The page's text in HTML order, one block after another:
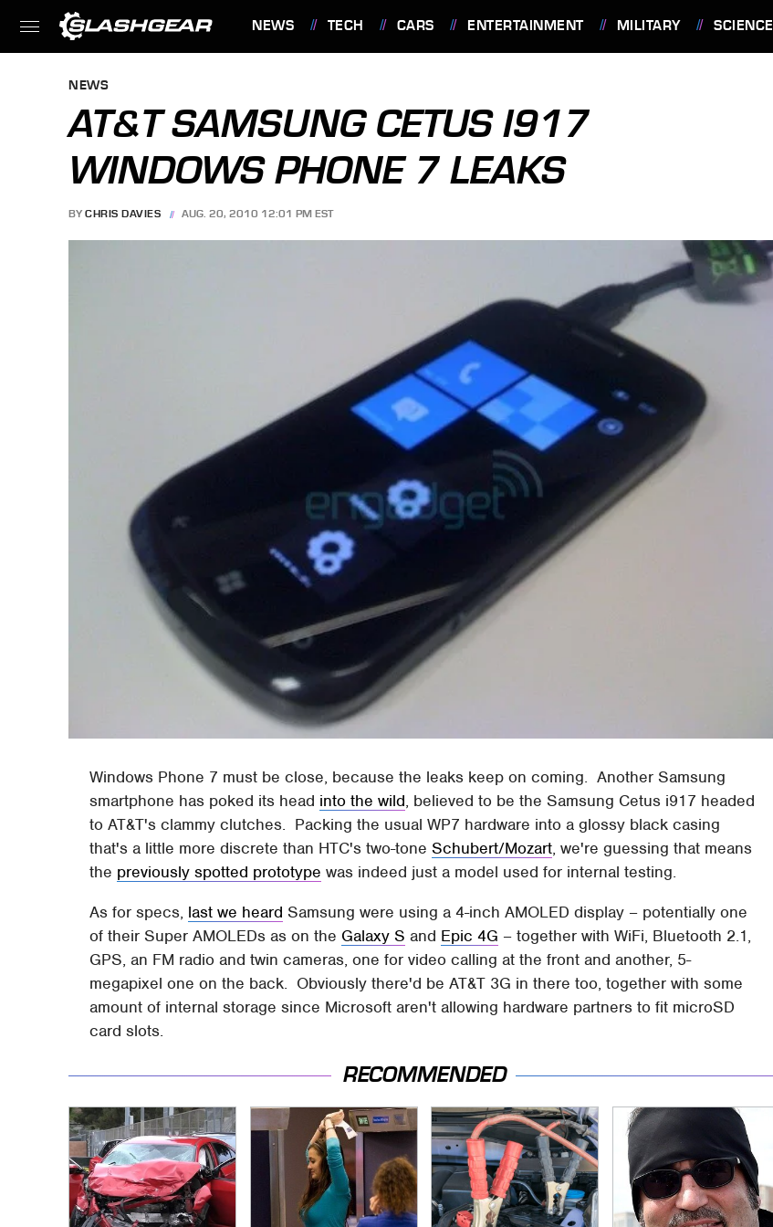
NEWS TECH CARS ENTERTAINMENT MILITARY SCIENCE
NEWS
AT&T SAMSUNG CETUS I917
WINDOWS PHONE 7 LEAKS
BY CHRIS DAVIES AUG. 20, 2010 12:01 PM EST
Windows Phone 7 must be close, because the leaks keep on coming. Another Samsung
smartphone has poked its head into the wild, believed to be the Samsung Cetus i917 headed
to AT&T's clammy clutches. Packing the usual WP7 hardware into a glossy black casing
that's a little more discrete than HTC's two-toneSchubert/Mozart, we're guessing that means
the previously spotted prototype was indeed just a model used for internal testing.
As for specs, last we heard Samsung were using a 4-inch AMOLED display – potentially one
of their Super AMOLEDs as on the Galaxy S and Epic 4G – together with WiFi, Bluetooth 2.1,
GPS, an FM radio and twin cameras, one for video calling at the front and another, 5-
megapixel one on the back. Obviously there'd be AT&T 3G in there too, together with some
amount of internal storage since Microsoft aren't allowing hardware partners to fit microSD
card slots.
RECOMMENDED